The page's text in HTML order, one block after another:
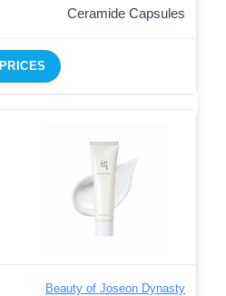
Ceramide Capsules
PRICES
Beauty of Joseon Dynasty